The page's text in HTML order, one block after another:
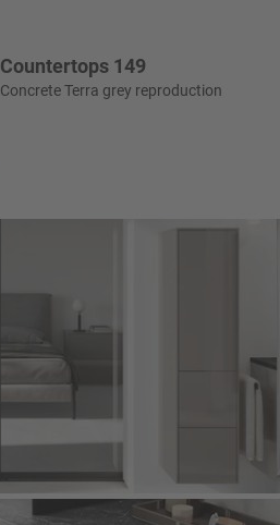
Countertops 149
Concrete Terra grey reproduction